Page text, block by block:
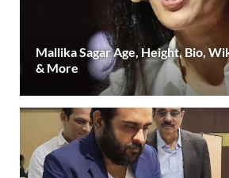
Mallika Sagar Age, Height, Bio,
& More